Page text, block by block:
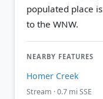
populated place is
to the WNW.
NEARBY FEATURES
Homer Creek
Stream · 0.7 mi SSE